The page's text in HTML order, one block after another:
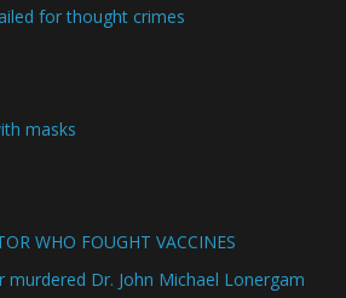
for thought crimes
masks
WHO FOUGHT VACCINES
Dr. John Michael Lonergam